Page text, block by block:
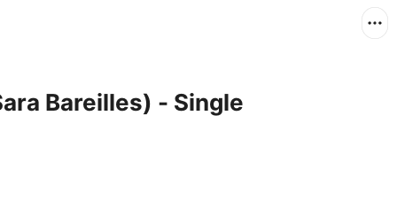
Bareilles) - Single